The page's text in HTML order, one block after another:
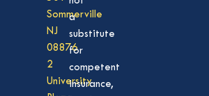
Sommerville
NJ
08876
2
University
a
substitute
for
competent
insurance,